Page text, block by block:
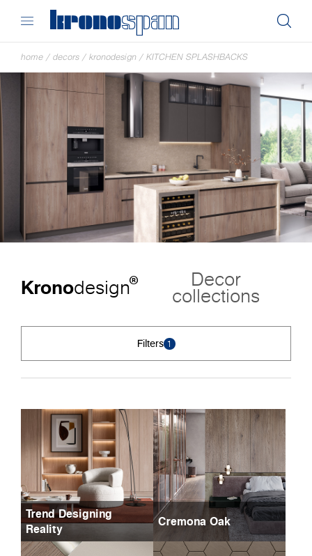
home / decors / kronodesign / KITCHEN SPLASHBACKS
Kronodesign® Decor
collections
Filters 1
Trend Designing
Reality
Cremona Oak